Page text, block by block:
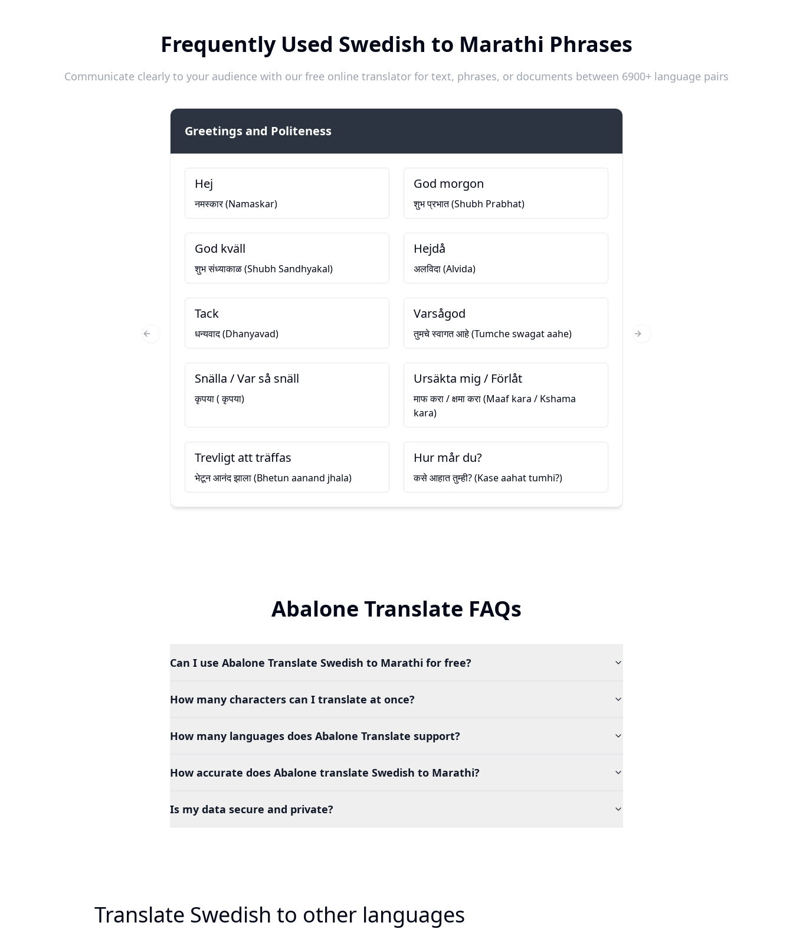
Frequently Used Swedish to Marathi Phrases
Communicate clearly to your audience with our free online translator for text, phrases, or documents between 6900+ language pairs
Greetings and Politeness
Hej
नमस्कार (Namaskar)
God morgon
शुभ प्रभात (Shubh Prabhat)
God kväll
शुभ संध्याकाळ (Shubh Sandhyakal)
Hejdå
अलविदा (Alvida)
Tack
धन्यवाद (Dhanyavad)
Varsågod
तुमचे स्वागत आहे (Tumche swagat aahe)
Snälla / Var så snäll
कृपया ( कृपया)
Ursäkta mig / Förlåt
माफ करा / क्षमा करा (Maaf kara / Kshama
kara)
Trevligt att träffas
भेटून आनंद झाला (Bhetun aanand jhala)
Hur mår du?
कसे आहात तुम्ही? (Kase aahat tumhi?)
Abalone Translate FAQs
Can I use Abalone Translate Swedish to Marathi for free?
How many characters can I translate at once?
How many languages does Abalone Translate support?
How accurate does Abalone translate Swedish to Marathi?
Is my data secure and private?
Translate Swedish to other languages